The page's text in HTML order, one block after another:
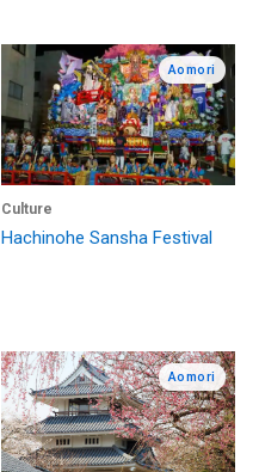
Aomori
Culture
Hachinohe Sansha Festival
Aomori